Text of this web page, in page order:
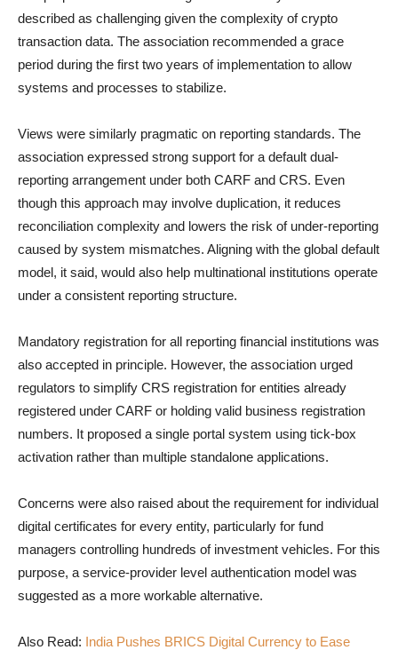
described as challenging given the complexity of crypto
transaction data. The association recommended a grace
period during the first two years of implementation to allow
systems and processes to stabilize.
Views were similarly pragmatic on reporting standards. The
association expressed strong support for a default dual-
reporting arrangement under both CARF and CRS. Even
though this approach may involve duplication, it reduces
reconciliation complexity and lowers the risk of under-reporting
caused by system mismatches. Aligning with the global default
model, it said, would also help multinational institutions operate
under a consistent reporting structure.
Mandatory registration for all reporting financial institutions was
also accepted in principle. However, the association urged
regulators to simplify CRS registration for entities already
registered under CARF or holding valid business registration
numbers. It proposed a single portal system using tick-box
activation rather than multiple standalone applications.
Concerns were also raised about the requirement for individual
digital certificates for every entity, particularly for fund
managers controlling hundreds of investment vehicles. For this
purpose, a service-provider level authentication model was
suggested as a more workable alternative.
Also Read: India Pushes BRICS Digital Currency to Ease